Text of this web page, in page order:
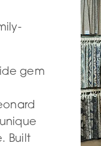
gem
Built